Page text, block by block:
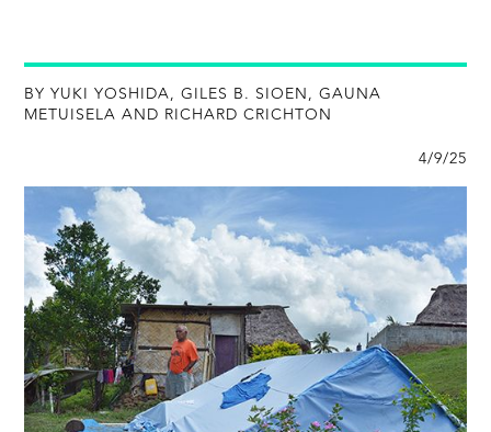
BY YUKI YOSHIDA, GILES B. SIOEN, GAUNA
METUISELA AND RICHARD CRICHTON
4/9/25